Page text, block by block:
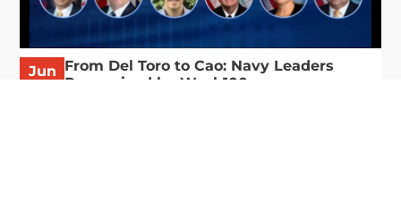
Jun From Del Toro to Cao: Navy Leaders
Recognized by Wash100